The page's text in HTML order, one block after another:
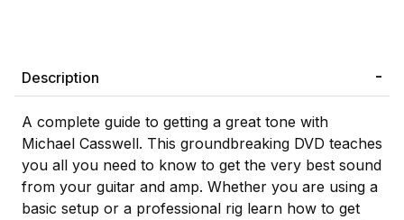
Description
A complete guide to getting a great tone with
Michael Casswell. This groundbreaking DVD teaches
you all you need to know to get the very best sound
from your guitar and amp. Whether you are using a
basic setup or a professional rig learn how to get